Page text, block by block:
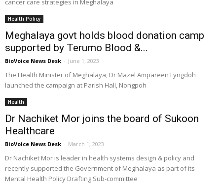
cancer care strategies in Meghalaya
Health Policy
Meghalaya govt holds blood donation camp
supported by Terumo Blood &...
BioVoice News Desk - June 1, 2023
The Health Minister of Meghalaya, Dr Mazel Ampareen Lyngdoh
launched the campaign at Parish Hall, Nongpoh
Health
Dr Nachiket Mor joins the board of Sukoon
Healthcare
BioVoice News Desk - March 1, 2023
Dr Nachiket Mor is leader in health systems design & policy and
recently supported the Government of Meghalaya as part of its
Mental Health Policy Drafting Sub-committee